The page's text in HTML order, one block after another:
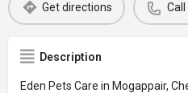
Get directions
Description
Eden Pets Care in Mogappair,